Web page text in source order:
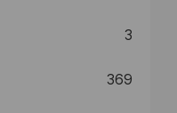
3
369